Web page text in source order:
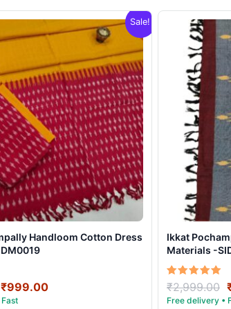
Sale!
Handloom Cotton Dress
Original
price
₹999.00Current
Ikkat
Materials -
Rated
5.00
out of 5
₹2,999.00